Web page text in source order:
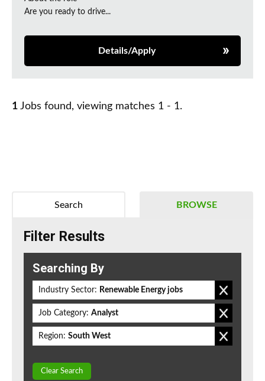
Are you ready to drive...
Details/Apply
1 Jobs found, viewing matches 1 - 1.
BROWSE
Search
Filter Results
Searching By
Industry Sector: Renewable Energy jobs
Job Category: Analyst
Region: South West
Clear Search